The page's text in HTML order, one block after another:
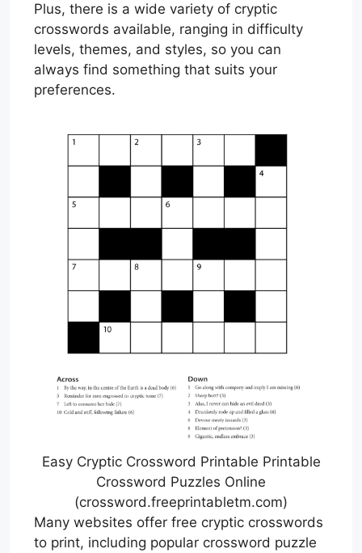
Plus, there is a wide variety of cryptic
crosswords available, ranging in difficulty
levels, themes, and styles, so you can
always find something that suits your
preferences.
Easy Cryptic Crossword Printable Printable
Crossword Puzzles Online
(crossword.freeprintabletm.com)
Many websites offer free cryptic crosswords
to print, including popular crossword puzzle